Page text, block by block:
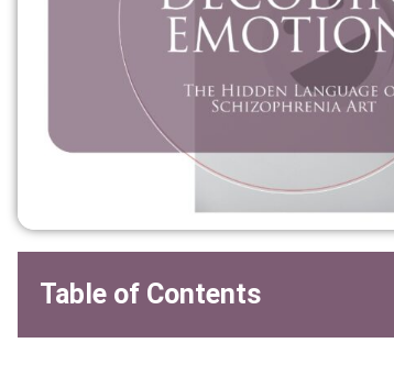
Table of Contents